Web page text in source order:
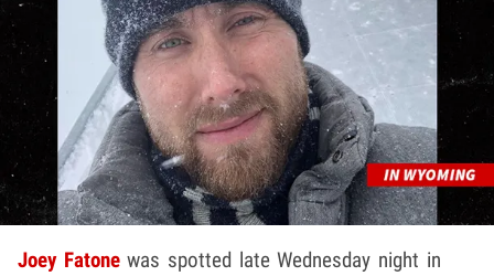
Joey Fatonewas spotted late Wednesday night in